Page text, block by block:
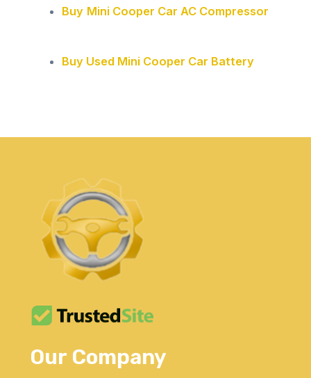
Buy Mini Cooper Car AC Compressor
Buy Used Mini Cooper Car Battery
Our Company